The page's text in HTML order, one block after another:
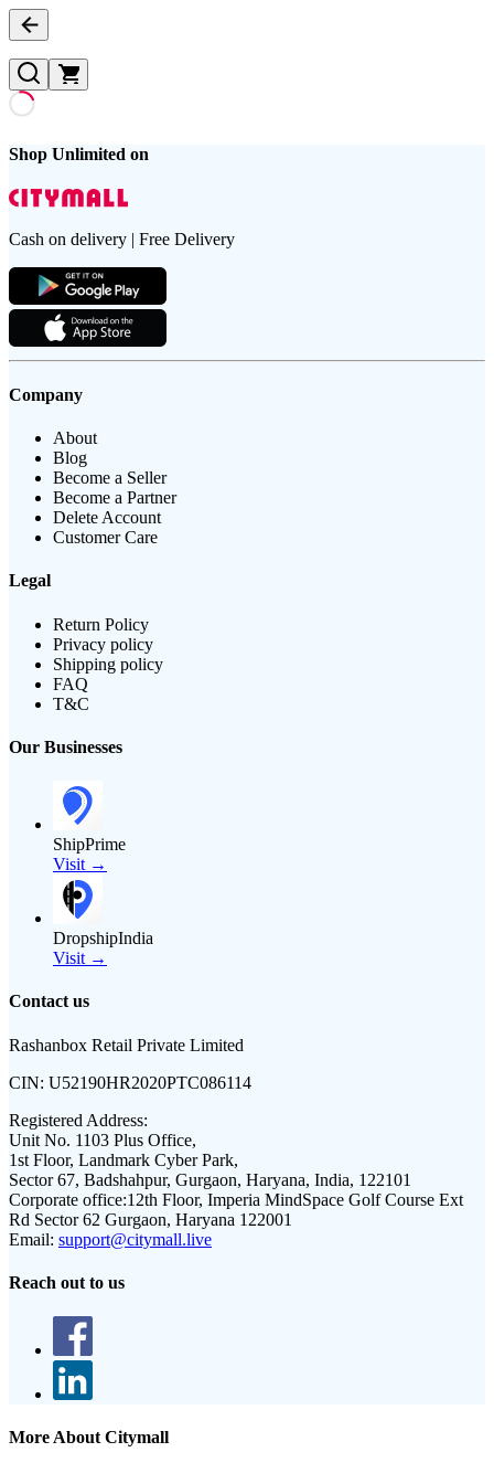
Shop Unlimited on
Cash on delivery | Free Delivery
Company
About
Blog
Become a Seller
Become a Partner
Delete Account
Customer Care
Legal
Return Policy
Privacy policy
Shipping policy
FAQ
T&C
Our Businesses
ShipPrime
Visit →
DropshipIndia
Visit →
Contact us
Rashanbox Retail Private Limited
CIN: U52190HR2020PTC086114
Registered Address:
Unit No. 1103 Plus Office,
1st Floor, Landmark Cyber Park,
Sector 67, Badshahpur, Gurgaon, Haryana, India, 122101
Corporate office:12th Floor, Imperia MindSpace Golf Course Ext
Rd Sector 62 Gurgaon, Haryana 122001
Email: support@citymall.live
Reach out to us
More About Citymall